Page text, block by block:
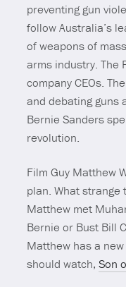
preventing gun
follow Australia’s
of weapons of
arms industry. The
company CEOs.
and debating guns
Bernie Sanders
revolution.
Film Guy Matthew
plan. What strange
Matthew met
Bernie or Bust Bill
Matthew has a
should watch,Son